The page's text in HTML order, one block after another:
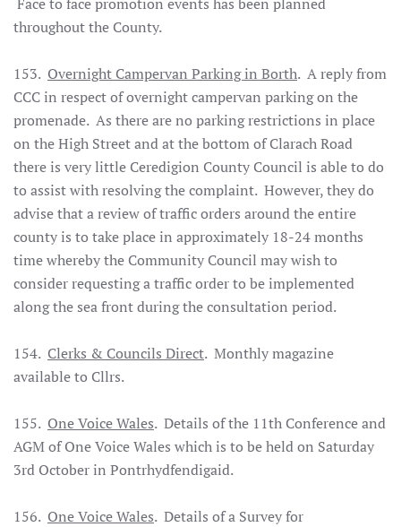
throughout the County.
153. Overnight Campervan Parking in Borth. A reply from
CCC in respect of overnight campervan parking on the
promenade. As there are no parking restrictions in place
on the High Street and at the bottom of Clarach Road
there is very little Ceredigion County Council is able to do
to assist with resolving the complaint. However, they do
advise that a review of traffic orders around the entire
county is to take place in approximately 18-24 months
time whereby the Community Council may wish to
consider requesting a traffic order to be implemented
along the sea front during the consultation period.
154. Clerks & Councils Direct. Monthly magazine
available to Cllrs.
155. One Voice Wales. Details of the 11th Conference and
AGM of One Voice Wales which is to be held on Saturday
3rd October in Pontrhydfendigaid.
156. One Voice Wales. Details of a Survey for